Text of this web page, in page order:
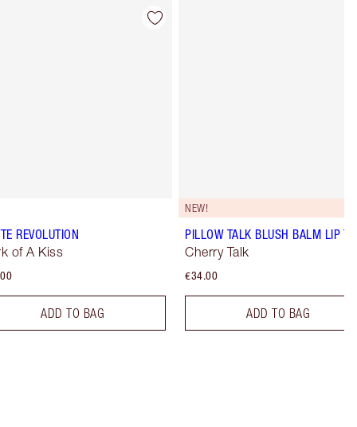
REVOLUTION
of A Kiss
ADD TO BAG
NEW!
PILLOW TALK BLUSH BALM LIP
Cherry Talk
€34.00
ADD TO BAG